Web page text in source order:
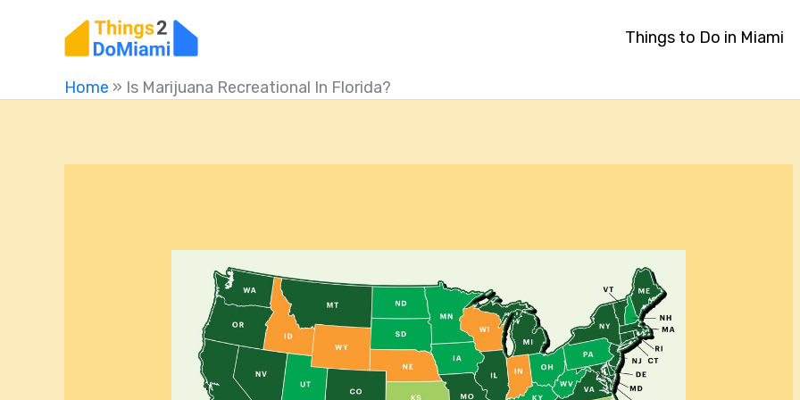
Things to Do in Miami
Home » Is Marijuana Recreational In Florida?